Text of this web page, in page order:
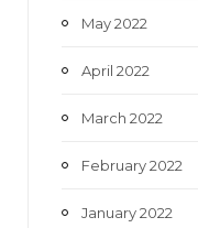
May 2022
April 2022
March 2022
February 2022
January 2022